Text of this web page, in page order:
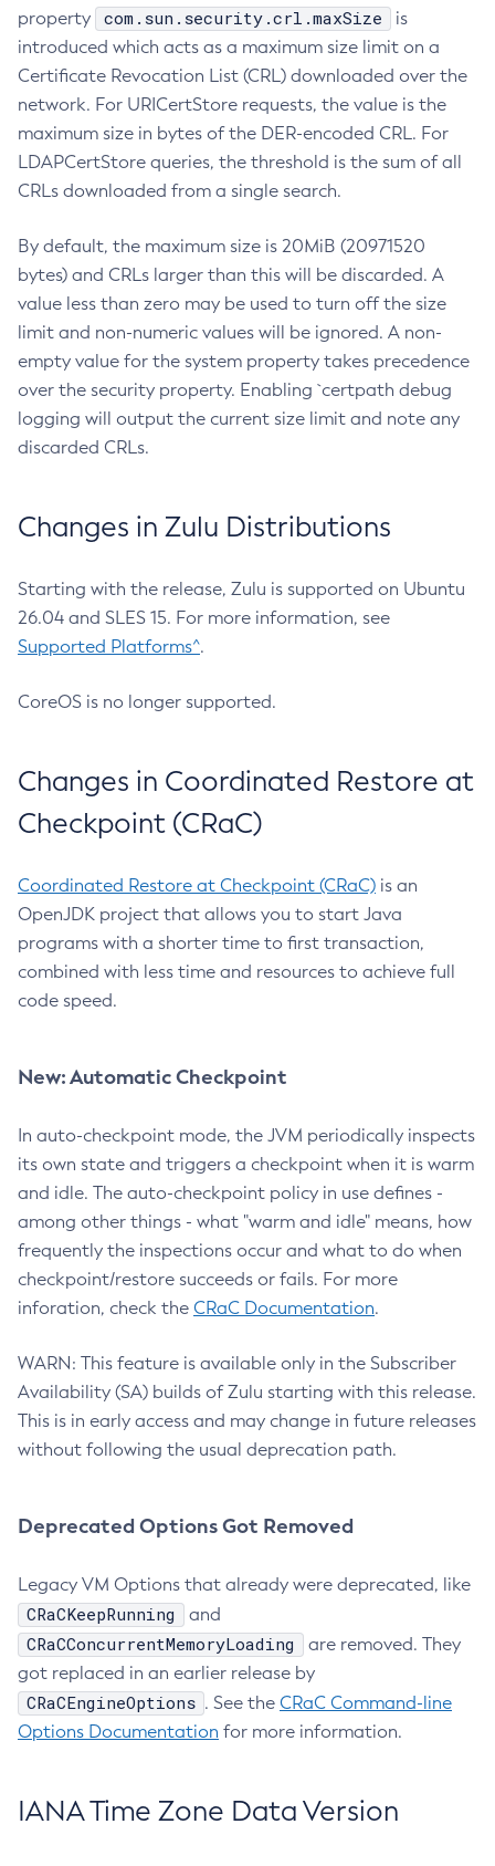
property
com.sun.security.crl.maxSize
is
introduced which acts as a maximum size limit on a
Certificate Revocation List (CRL) downloaded over the
network. For URICertStore requests, the value is the
maximum size in bytes of the DER-encoded CRL. For
LDAPCertStore queries, the threshold is the sum of all
CRLs downloaded from a single search.
By default, the maximum size is 20MiB (20971520
bytes) and CRLs larger than this will be discarded. A
value less than zero may be used to turn off the size
limit and non-numeric values will be ignored. A non-
empty value for the system property takes precedence
over the security property. Enabling `certpath debug
logging will output the current size limit and note any
discarded CRLs.
Changes in Zulu Distributions
Starting with the release, Zulu is supported on Ubuntu
26.04 and SLES 15. For more information, see
Supported Platforms^.
CoreOS is no longer supported.
Changes in Coordinated Restore at
Checkpoint (CRaC)
Coordinated Restore at Checkpoint (CRaC) is an
OpenJDK project that allows you to start Java
programs with a shorter time to first transaction,
combined with less time and resources to achieve full
code speed.
New: Automatic Checkpoint
In auto-checkpoint mode, the JVM periodically inspects
its own state and triggers a checkpoint when it is warm
and idle. The auto-checkpoint policy in use defines -
among other things - what "warm and idle" means, how
frequently the inspections occur and what to do when
checkpoint/restore succeeds or fails. For more
inforation, check the CRaC Documentation.
WARN: This feature is available only in the Subscriber
Availability (SA) builds of Zulu starting with this release.
This is in early access and may change in future releases
without following the usual deprecation path.
Deprecated Options Got Removed
Legacy VM Options that already were deprecated, like
CRaCKeepRunning and
CRaCConcurrentMemoryLoading
are removed. They
got replaced in an earlier release by
CRaCEngineOptions . See the CRaC Command-line
Options Documentation for more information.
IANA Time Zone Data Version